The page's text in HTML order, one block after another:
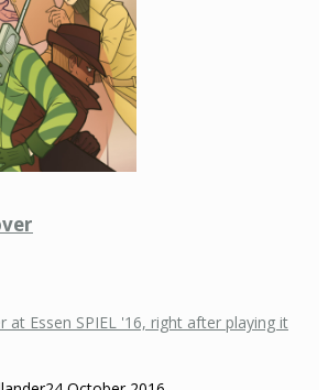
at Essen SPIEL '16, right after playing it